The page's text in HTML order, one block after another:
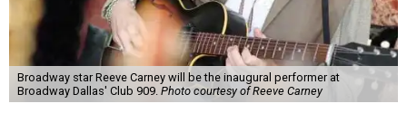
Broadway star Reeve Carney will be the inaugural performer at
Broadway Dallas' Club 909. Photo courtesy of Reeve Carney